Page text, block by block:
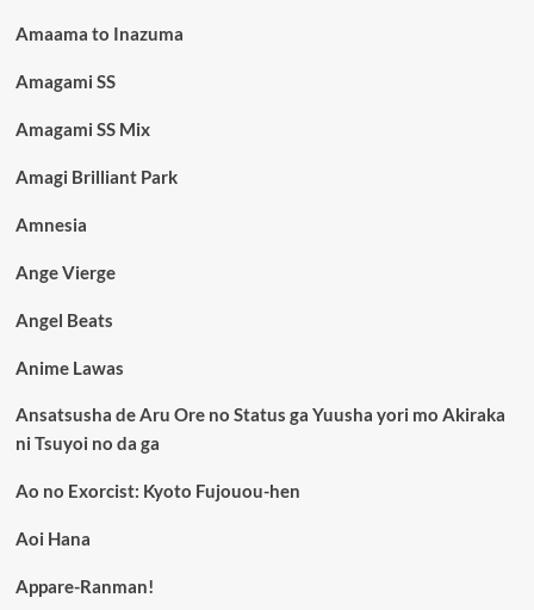
Amaama to Inazuma
Amagami SS
Amagami SS Mix
Amagi Brilliant Park
Amnesia
Ange Vierge
Angel Beats
Anime Lawas
Ansatsusha de Aru Ore no Status ga Yuusha yori mo Akiraka
ni Tsuyoi no da ga
Ao no Exorcist: Kyoto Fujouou-hen
Aoi Hana
Appare-Ranman!